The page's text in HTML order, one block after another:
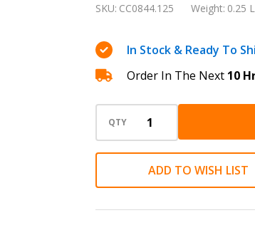
Frost
White
Special
Edition
0.5mm
Mechanical
Pencil
SKU: CC0844.125 Weight: 0.25
In Stock & Ready To
Order In The Next 10
QTY
ADD TO WISH LIST